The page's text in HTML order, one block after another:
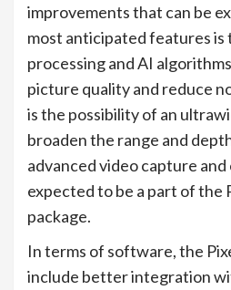
improvements that can be
most anticipated features is
processing and AI
picture quality and reduce
is the possibility of an
broaden the range and
advanced video capture
expected to be a part of the
package.
In terms of software, the
include better integration